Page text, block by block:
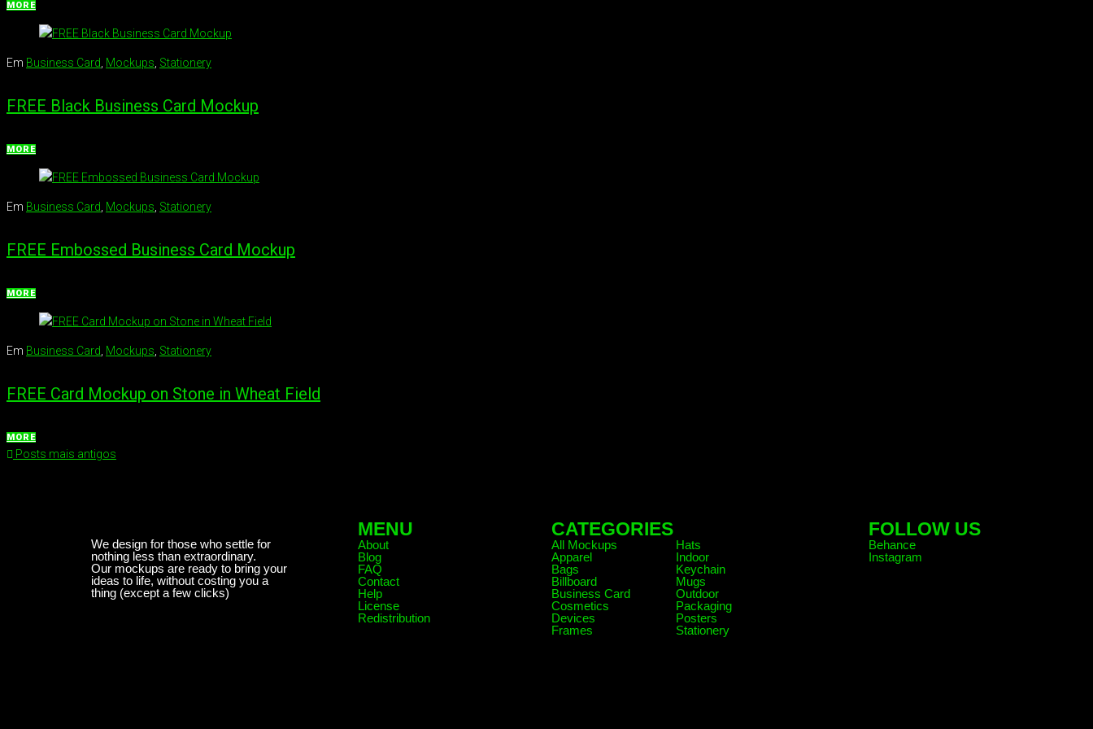
MORE
Em Business Card Mockups Stationery
FREE Black Business Card Mockup
MORE
Em Business Card Mockups Stationery
FREE Embossed Business Card Mockup
MORE
Em Business Card, Mockups, Stationery
FREE Card Mockup on Stone in Wheat Field
MORE
Posts mais antigos
We design for those who settle for
nothing less than extraordinary.
Our mockups are ready to bring your
ideas to life, without costing you a
thing (except a few clicks)
MENU
About
Blog
FAQ
Contact
Help
License
Redistribution
CATEGORIES
All Mockups
Apparel
Bags
Billboard
Business Card
Cosmetics
Devices
Frames
Hats
Indoor
Keychain
Mugs
Outdoor
Packaging
Posters
Stationery
FOLLOW US
Behance
Instagram